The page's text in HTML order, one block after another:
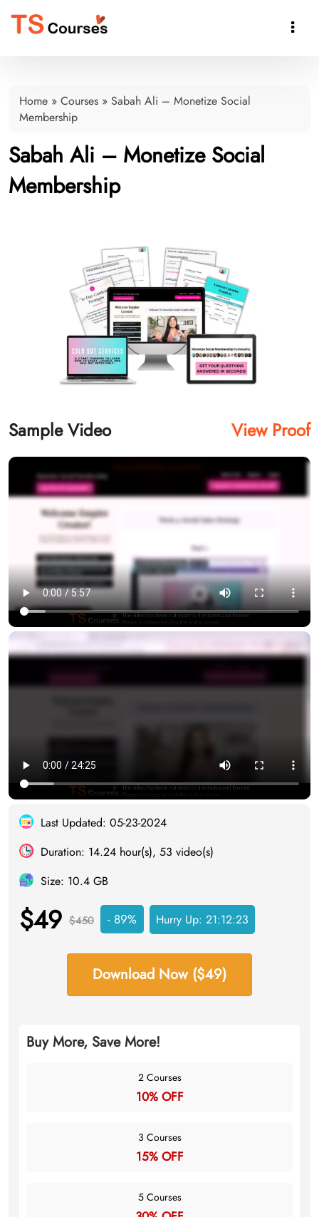

Home » Courses » Sabah Ali – Monetize Social
Membership
Sabah Ali – Monetize Social
Membership
Sample Video View Proof
Last Updated: 05-23-2024
Duration: 14.24 hour(s), 53 video(s)
Size: 10.4 GB
$49 $450 - 89% Hurry Up: 21:12:23
Download Now ($49)
Buy More, Save More!
2 Courses
10% OFF
3 Courses
15% OFF
5 Courses